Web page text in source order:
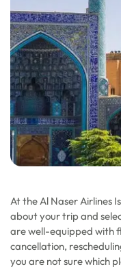
At the Al Naser Airlines
about your trip and
are well-equipped with
cancellation,
you are not sure which